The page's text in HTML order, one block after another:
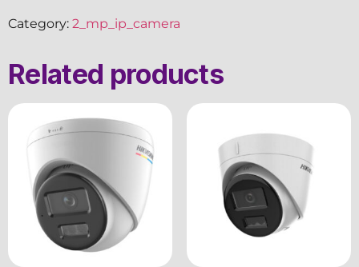
Category: 2_mp_ip_camera
Related products